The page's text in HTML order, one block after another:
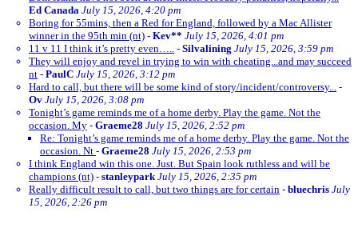
Ed Canada July 15, 2026, 4:20 pm
Boring for 55mins, then a Red for England, followed by a Mac Allister
winner in the 95th min (nt) - Kev** July 15, 2026, 4:01 pm
11 v 11 I think it’s pretty even….. - Silvalining July 15, 2026, 3:59 pm
They will enjoy and revel in trying to win with cheating...and may succeed
nt - PaulC July 15, 2026, 3:12 pm
Hard to call, but there will be some kind of story/incident/controversy... -
Ov July 15, 2026, 3:08 pm
Tonight’s game reminds me of a home derby. Play the game. Not the
occasion. My - Graeme28 July 15, 2026, 2:52 pm
Re: Tonight’s game reminds me of a home derby. Play the game. Not the
occasion. Nt - Graeme28 July 15, 2026, 2:53 pm
I think England win this one. Just. But Spain look ruthless and will be
champions (nt) - stanleypark July 15, 2026, 2:35 pm
Really difficult result to call, but two things are for certain - bluechris July
15, 2026, 2:26 pm